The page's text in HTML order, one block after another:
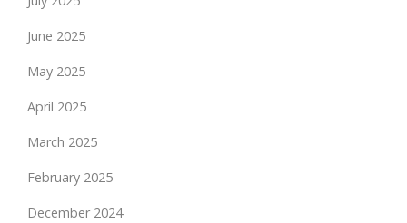
June 2025
May 2025
April 2025
March 2025
February 2025
December 2024